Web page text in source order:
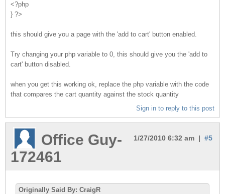
<?php
} ?>
this should give you a page with the 'add to cart' button enabled.
Try changing your php variable to 0, this should give you the 'add to
cart' button disabled.
when you get this working ok, replace the php variable with the code
that compares the cart quantity against the stock quantity
Sign in to reply to this post
1/27/2010 6:32 am | #5
Office Guy-
172461
Originally Said By: CraigR